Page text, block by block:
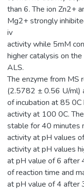
than 6. The ion Zn2+
Mg2+ strongly
iv
activity while 5mM
higher catalysis on
ALS.
The enzyme from MS
(2.5782 ± 0.56 U/ml)
of incubation at 85
activity at 100 0C.
stable for 40 minutes
activity at pH values
activity at pH values
at pH value of 6 after
of reaction time and
at pH value of 4 after